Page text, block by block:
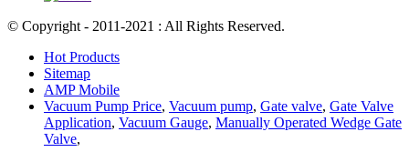
© Copyright - 2011-2021 : All Rights Reserved.
Hot Products
Sitemap
AMP Mobile
Vacuum Pump Price, Vacuum pump, Gate valve, Gate Valve
Application, Vacuum Gauge, Manually Operated Wedge Gate
Valve,